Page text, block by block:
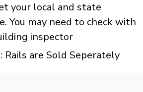
your local and state
You may need to check with
inspector
Rails are Sold Seperately